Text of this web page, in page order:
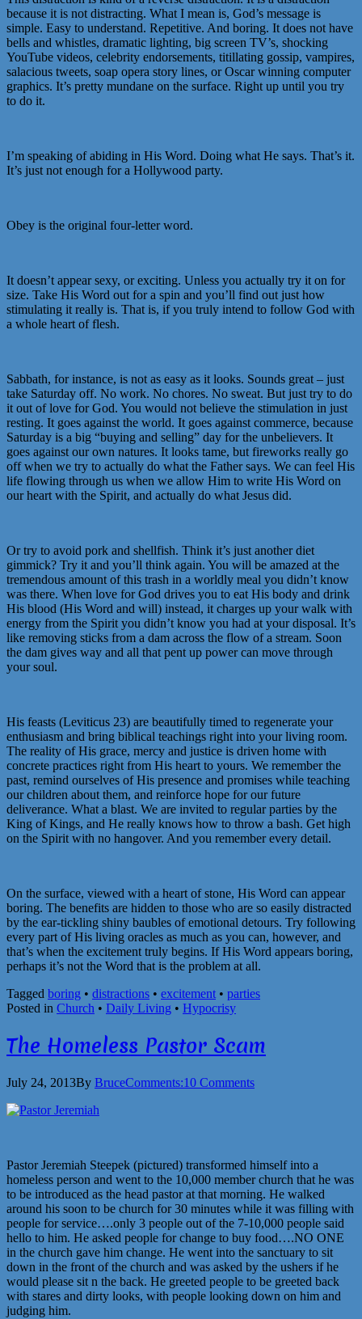
because it is not distracting. What I mean is, God’s message is
simple. Easy to understand. Repetitive. And boring. It does not have
bells and whistles, dramatic lighting, big screen TV’s, shocking
YouTube videos, celebrity endorsements, titillating gossip, vampires,
salacious tweets, soap opera story lines, or Oscar winning computer
graphics. It’s pretty mundane on the surface. Right up until you try
to do it.
I’m speaking of abiding in His Word. Doing what He says. That’s it.
It’s just not enough for a Hollywood party.
Obey is the original four-letter word.
It doesn’t appear sexy, or exciting. Unless you actually try it on for
size. Take His Word out for a spin and you’ll find out just how
stimulating it really is. That is, if you truly intend to follow God with
a whole heart of flesh.
Sabbath, for instance, is not as easy as it looks. Sounds great – just
take Saturday off. No work. No chores. No sweat. But just try to do
it out of love for God. You would not believe the stimulation in just
resting. It goes against the world. It goes against commerce, because
Saturday is a big “buying and selling” day for the unbelievers. It
goes against our own natures. It looks tame, but fireworks really go
off when we try to actually do what the Father says. We can feel His
life flowing through us when we allow Him to write His Word on
our heart with the Spirit, and actually do what Jesus did.
Or try to avoid pork and shellfish. Think it’s just another diet
gimmick? Try it and you’ll think again. You will be amazed at the
tremendous amount of this trash in a worldly meal you didn’t know
was there. When love for God drives you to eat His body and drink
His blood (His Word and will) instead, it charges up your walk with
energy from the Spirit you didn’t know you had at your disposal. It’s
like removing sticks from a dam across the flow of a stream. Soon
the dam gives way and all that pent up power can move through
your soul.
His feasts (Leviticus 23) are beautifully timed to regenerate your
enthusiasm and bring biblical teachings right into your living room.
The reality of His grace, mercy and justice is driven home with
concrete practices right from His heart to yours. We remember the
past, remind ourselves of His presence and promises while teaching
our children about them, and reinforce hope for our future
deliverance. What a blast. We are invited to regular parties by the
King of Kings, and He really knows how to throw a bash. Get high
on the Spirit with no hangover. And you remember every detail.
On the surface, viewed with a heart of stone, His Word can appear
boring. The benefits are hidden to those who are so easily distracted
by the ear-tickling shiny baubles of emotional detours. Try following
every part of His living oracles as much as you can, however, and
that’s when the excitement truly begins. If His Word appears boring,
perhaps it’s not the Word that is the problem at all.
Tagged boring • distractions • excitement • parties
Posted in Church • Daily Living • Hypocrisy
The Homeless Pastor Scam
July 24, 2013By BruceComments:10 Comments
Pastor Jeremiah Steepek (pictured) transformed himself into a
homeless person and went to the 10,000 member church that he was
to be introduced as the head pastor at that morning. He walked
around his soon to be church for 30 minutes while it was filling with
people for service….only 3 people out of the 7-10,000 people said
hello to him. He asked people for change to buy food….NO ONE
in the church gave him change. He went into the sanctuary to sit
down in the front of the church and was asked by the ushers if he
would please sit n the back. He greeted people to be greeted back
with stares and dirty looks, with people looking down on him and
judging him.